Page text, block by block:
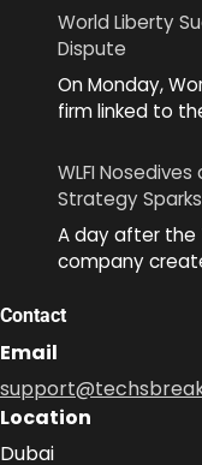
World Liberty
Dispute
On Monday,
firm linked to
WLFI
Strategy
A day after
company
Contact
Email
Location
Dubai